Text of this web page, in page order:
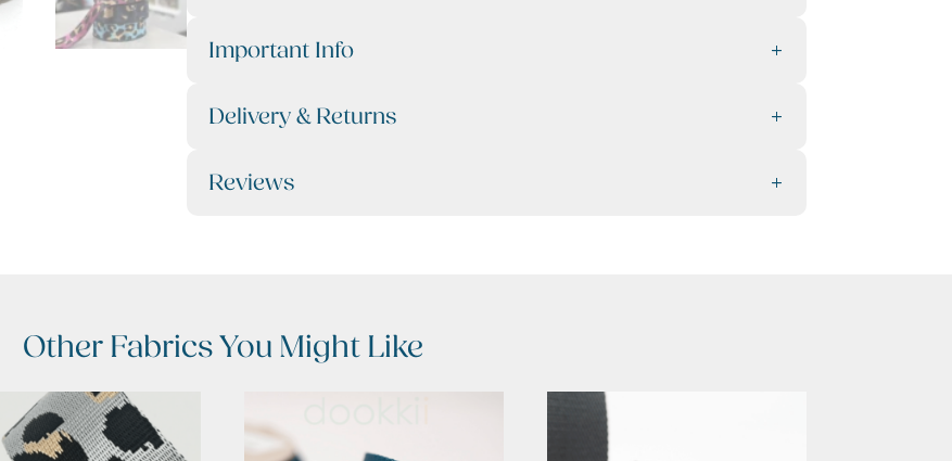
Important Info
Delivery & Returns
Reviews
Other Fabrics You Might Like